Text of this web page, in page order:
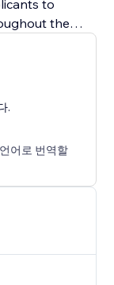
to
the
can
manage
selection.
email
to
and apply for
.
어로 번역할